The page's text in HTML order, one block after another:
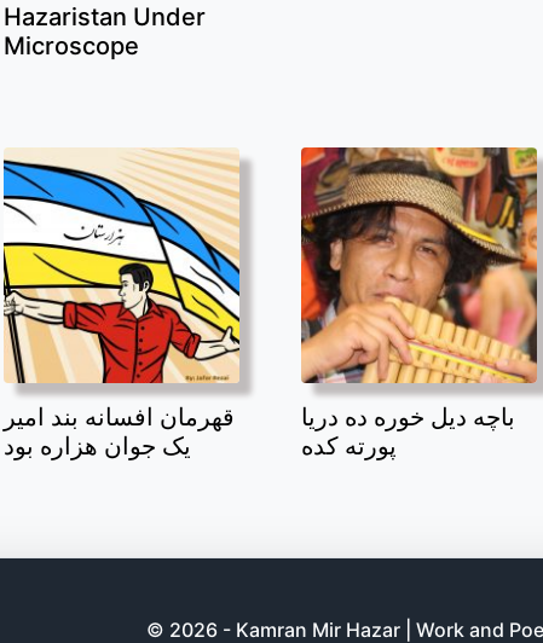
Hazaristan Under
Microscope
قهرمان افسانه بند امیر
یک جوان هزاره بود
باچه دیل خوره ده دریا
پورته کده
© 2026 - Kamran Mir Hazar | Work and